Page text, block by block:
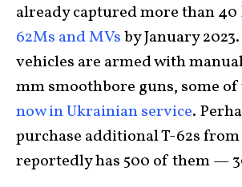
already captured more than 40
62Ms and MVsby January
vehicles are armed with
mm smoothbore guns, some
now in Ukrainian service.
purchase additional T-62s
reportedly has 500 of them —